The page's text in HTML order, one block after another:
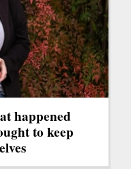
happened
to keep